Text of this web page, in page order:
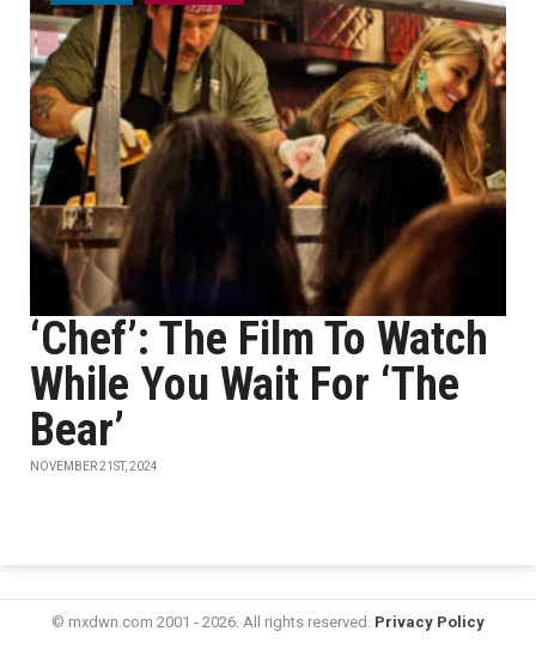
‘Chef’: The Film To Watch
While You Wait For ‘The
Bear’
NOVEMBER 21ST, 2024
© mxdwn.com 2001 - 2026. All rights reserved. Privacy Policy